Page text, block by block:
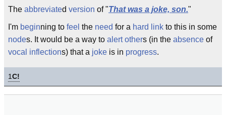
The abbreviated version of "That was a joke, son."
I'm beginning to feel the need for a hard link to this in some
nodes. It would be a way to alert others (in the absence of
vocal inflections) that a joke is in progress.
1C!